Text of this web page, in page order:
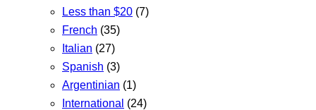
Less than $20 (7)
French (35)
Italian (27)
Spanish (3)
Argentinian (1)
International (24)